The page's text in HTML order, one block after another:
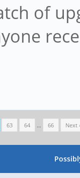
of
63 64 … 66 Next